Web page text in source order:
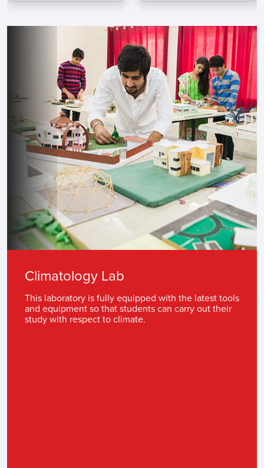
Climatology Lab
This laboratory is fully equipped with the latest tools
and equipment so that students can carry out their
study with respect to climate.